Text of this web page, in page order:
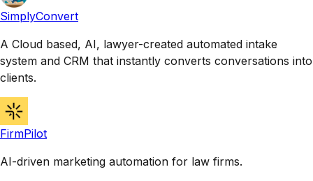
SimplyConvert
A Cloud based, AI, lawyer-created automated intake
system and CRM that instantly converts conversations into
clients.
FirmPilot
AI-driven marketing automation for law firms.